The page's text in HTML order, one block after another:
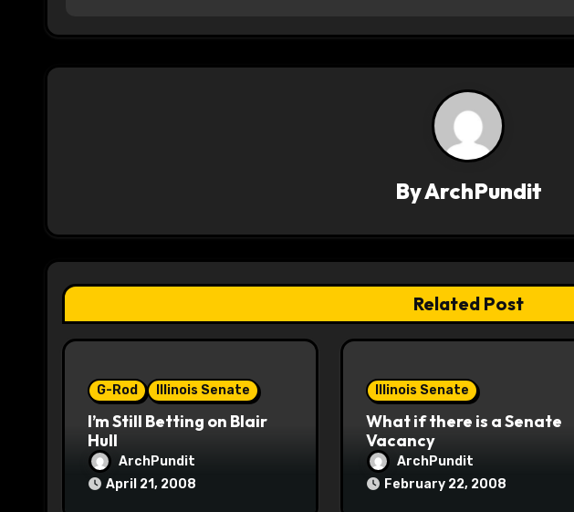
t
a
t
i
ByArchPundit
Related Post
G-Rod Illinois Senate
I’m Still Betting on Blair
Hull
ArchPundit
April 21, 2008
Illinois Senate
What if there is a Senate
Vacancy
ArchPundit
February 22, 2008